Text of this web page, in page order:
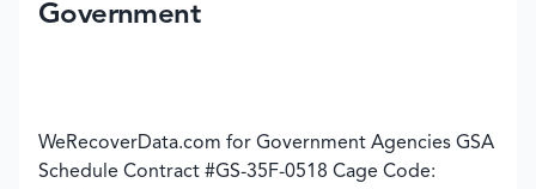
Government
WeRecoverData.com for Government Agencies GSA
Schedule Contract #GS-35F-0518 Cage Code: